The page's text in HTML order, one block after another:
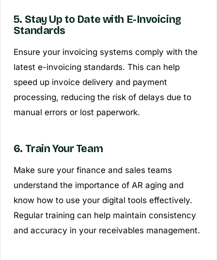
5. Stay Up to Date with E-Invoicing
Standards
Ensure your invoicing systems comply with the
latest e-invoicing standards. This can help
speed up invoice delivery and payment
processing, reducing the risk of delays due to
manual errors or lost paperwork.
6. Train Your Team
Make sure your finance and sales teams
understand the importance of AR aging and
know how to use your digital tools effectively.
Regular training can help maintain consistency
and accuracy in your receivables management.